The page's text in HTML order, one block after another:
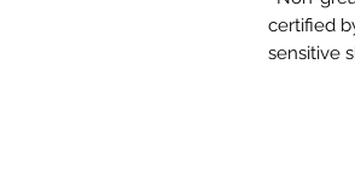
certified
sensitive